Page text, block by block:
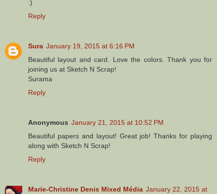
:)
Reply
Sura January 19, 2015 at 6:16 PM
Beautiful layout and card. Love the colors. Thank you for
joining us at Sketch N Scrap!
Surama
Reply
Anonymous January 21, 2015 at 10:52 PM
Beautiful papers and layout! Great job! Thanks for playing
along with Sketch N Scrap!
Reply
Marie-Christine Denis Mixed Média January 22, 2015 at